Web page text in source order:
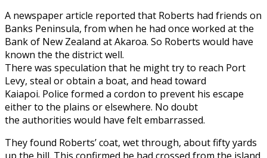
A newspaper article reported that Roberts had friends on
Banks Peninsula, from when he had once worked at the
Bank of New Zealand at Akaroa. So Roberts would have
known the the district well.
There was speculation that he might try to reach Port
Levy, steal or obtain a boat, and head toward
Kaiapoi. Police formed a cordon to prevent his escape
either to the plains or elsewhere. No doubt
the authorities would have felt embarrassed.
They found Roberts’ coat, wet through, about fifty yards